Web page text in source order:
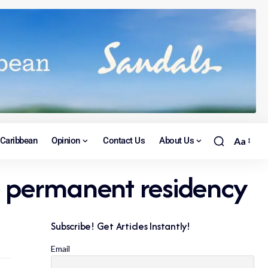
Caribbean Opinion Contact Us About Us Aa
residency
Subscribe! Get Articles Instantly!
Email